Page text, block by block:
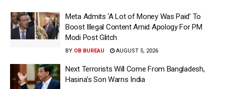
Meta Admits ‘A Lot of Money Was Paid’ To
Boost Illegal Content Amid Apology For PM
Modi Post Glitch
BY OB BUREAU AUGUST 5, 2026
Next Terrorists Will Come From Bangladesh,
Hasina’s Son Warns India